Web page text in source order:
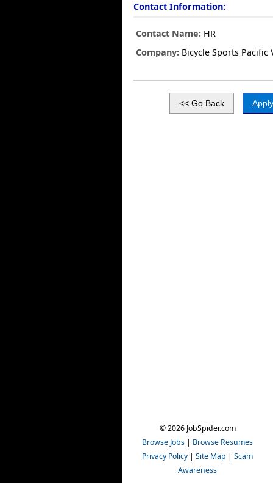
Contact Information:
Contact Name: HR
Company: Bicycle Sports Pacific
© 2026 JobSpider.com
Browse Jobs | Browse Resumes
Privacy Policy | Site Map | Scam
Awareness